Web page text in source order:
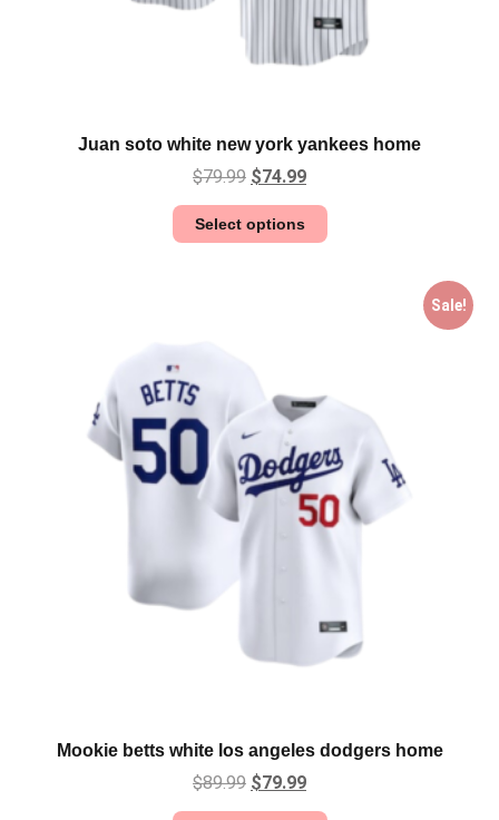
Juan soto white new york yankees home
$79.99 $74.99
Select options
Sale!
Mookie betts white los angeles dodgers home
$89.99 $79.99